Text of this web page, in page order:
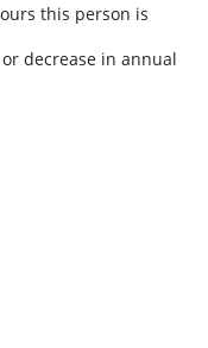
this person is
decrease in annual